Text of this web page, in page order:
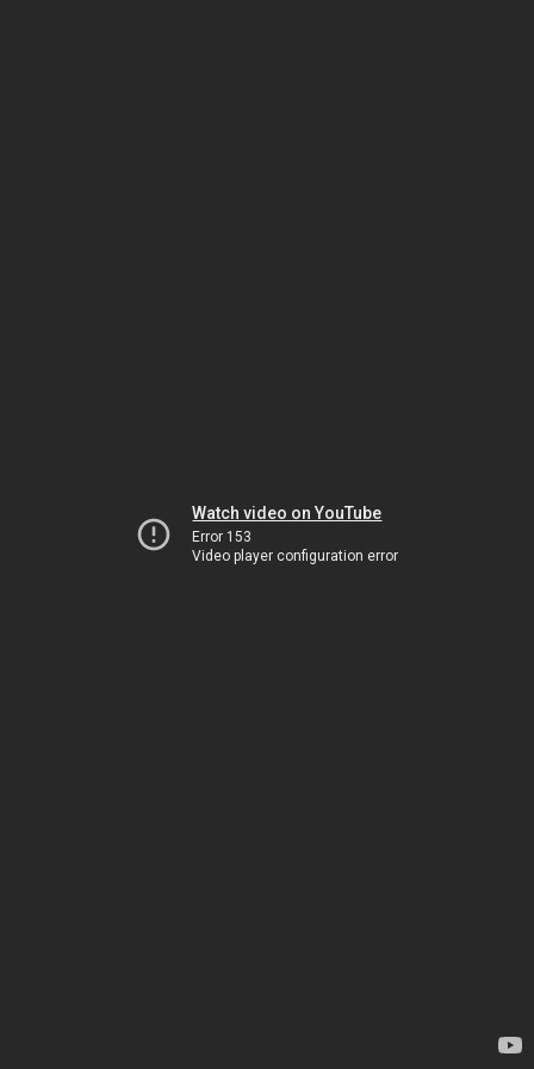
Watch video on YouTube
Error 153
Video player configuration error